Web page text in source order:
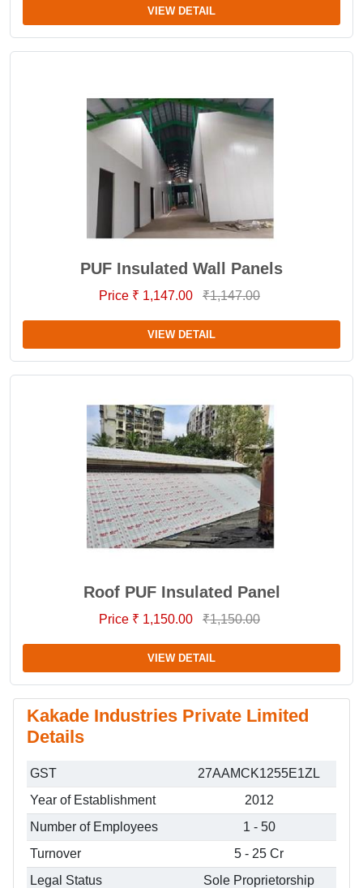
VIEW DETAIL
PUF Insulated Wall Panels
Price ₹ 1,147.00 ₹1,147.00
VIEW DETAIL
Roof PUF Insulated Panel
Price ₹ 1,150.00 ₹1,150.00
VIEW DETAIL
Kakade Industries Private Limited
Details
GST
27AAMCK1255E1ZL
Year of Establishment
2012
Number of Employees
1 - 50
Turnover
5 - 25 Cr
Legal Status
Sole Proprietorship